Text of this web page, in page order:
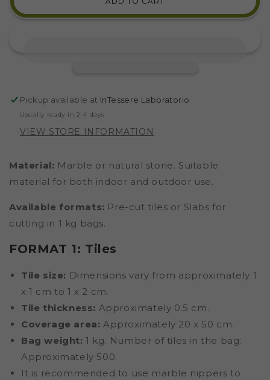
MARBLE
MARBLE
Pickup available at InTessere Laboratorio
Usually ready in 2-4 days
VIEW STORE INFORMATION
Material: Marble or natural stone. Suitable
material for both indoor and outdoor use.
Available formats: Pre-cut tiles or Slabs for
cutting in 1 kg bags.
FORMAT 1: Tiles
Tile size: Dimensions vary from approximately 1
x 1 cm to 1 x 2 cm.
Tile thickness: Approximately 0.5 cm.
Coverage area: Approximately 20 x 50 cm.
Bag weight: 1 kg. Number of tiles in the bag:
Approximately 500.
It is recommended to use marble nippers to